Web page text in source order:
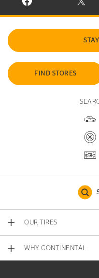
VISIT CONTINENTALVISIT
FIND STORES
OUR TIRES
WHY CONTINENTAL